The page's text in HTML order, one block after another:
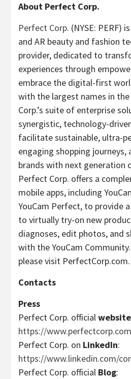
About Perfect Corp.
Perfect Corp. (NYSE: PERF)
and AR beauty and fashion
provider, dedicated to
experiences through
embrace the digital-first
with the largest names in
Corp.’s suite of enterprise
synergistic, technology-
facilitate sustainable, ultra-
engaging shopping journeys,
brands with next generation
Perfect Corp. offers a
mobile apps, including
YouCam Perfect, to provide
to virtually try-on new
diagnoses, edit photos, and
with the YouCam
please visit PerfectCorp.com.
Contacts
Press
Perfect Corp. officialwebsite
https://www.perfectcorp.com
Perfect Corp. on LinkedIn:
https://www.linkedin.com/
Perfect Corp. official Blog: